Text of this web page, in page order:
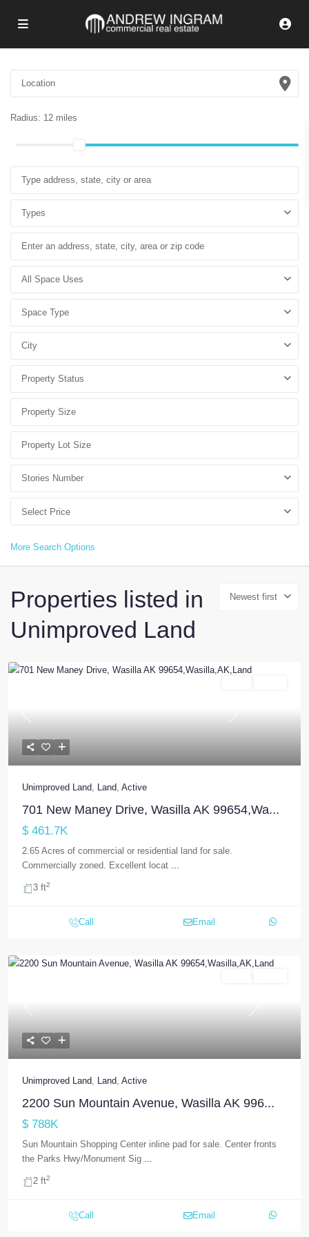
Radius: 12 miles
Types
All Space Uses
Space Type
City
Property Status
Stories Number
Select Price
More Search Options
Newest first
Properties listed in
Unimproved Land
Previous Next
Unimproved Land, Land, Active
701 New Maney Drive, Wasilla AK 99654,Wa...
$ 461.7K
2.65 Acres of commercial or residential land for sale.
Commercially zoned. Excellent locat ...
3 ft2
Call Email
Previous Next
Unimproved Land, Land, Active
2200 Sun Mountain Avenue, Wasilla AK 996...
$ 788K
Sun Mountain Shopping Center inline pad for sale. Center fronts
the Parks Hwy/Monument Sig ...
2 ft2
Call Email